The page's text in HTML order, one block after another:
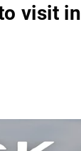
visit in